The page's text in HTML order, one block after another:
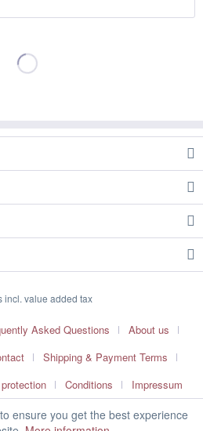
incl. value added tax
Asked Questions
About us
Shipping & Payment Terms
Conditions Impressum
ensure you get the best experience